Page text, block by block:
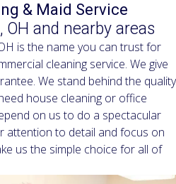
& Maid Service
and nearby areas
is the name you can trust for
cleaning service. We give
We stand behind the quality
house cleaning or office
on us to do a spectacular
attention to detail and focus on
us the simple choice for all of